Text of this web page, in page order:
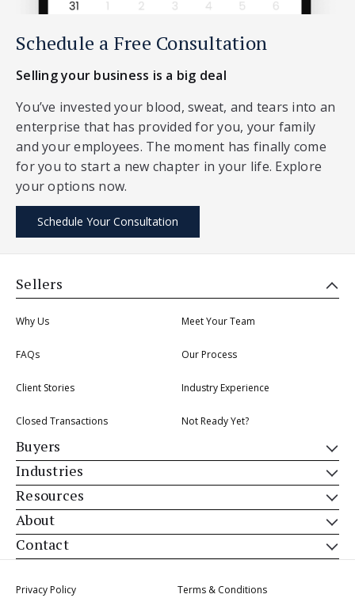
Schedule a Free Consultation
Selling your business is a big deal
You’ve invested your blood, sweat, and tears into an
enterprise that has provided for you, your family
and your employees. The moment has finally come
for you to start a new chapter in your life. Explore
your options now.
Schedule Your Consultation
Sellers
Why Us Meet Your Team
FAQs Our Process
Client Stories Industry Experience
Closed Transactions Not Ready Yet?
Buyers
Industries
Resources
About
Contact
Privacy Policy
Terms & Conditions